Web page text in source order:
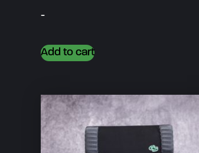
-
Add to cart